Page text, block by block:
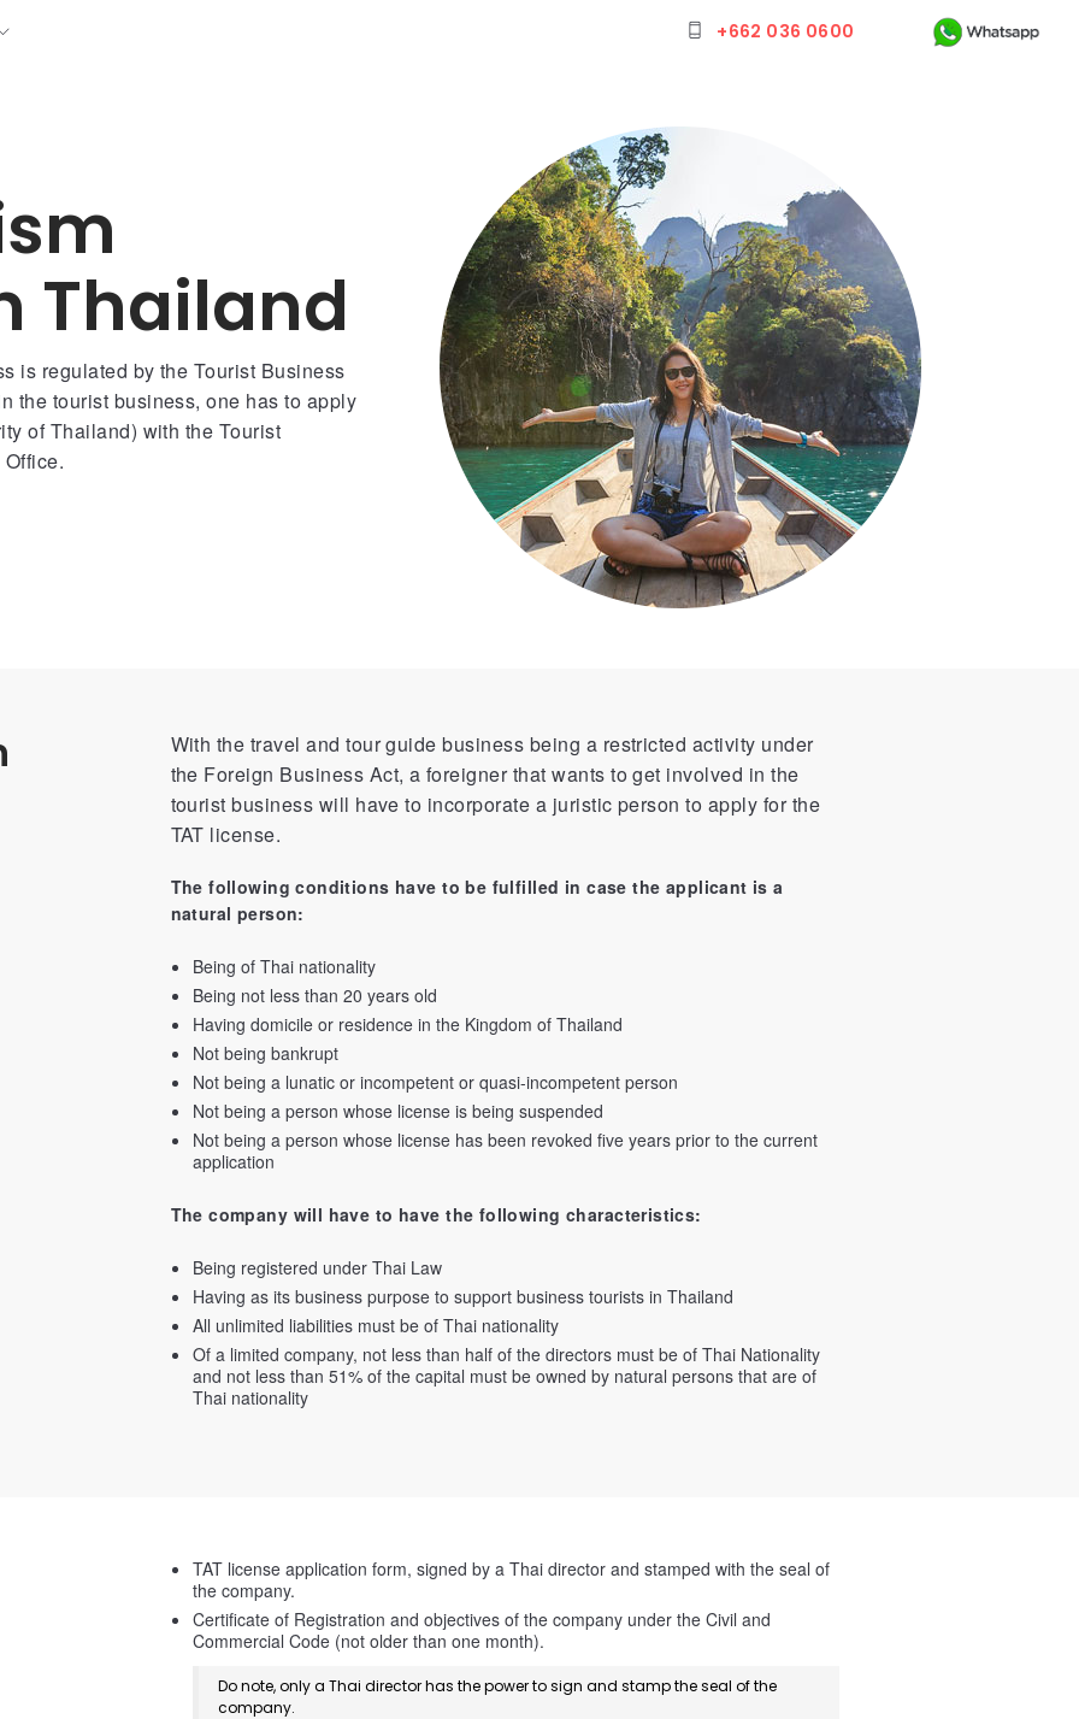
+662 036 0600
Thailand
is regulated by the Tourist Business
the tourist business, one has to apply
of Thailand) with the Tourist
With the travel and tour guide business being a restricted activity under
the Foreign Business Act, a foreigner that wants to get involved in the
tourist business will have to incorporate a juristic person to apply for the
TAT license.
The following conditions have to be fulfilled in case the applicant is a
natural person:
Being of Thai nationality
Being not less than 20 years old
Having domicile or residence in the Kingdom of Thailand
Not being bankrupt
Not being a lunatic or incompetent or quasi-incompetent person
Not being a person whose license is being suspended
Not being a person whose license has been revoked five years prior to the current
application
The company will have to have the following characteristics:
Being registered under Thai Law
Having as its business purpose to support business tourists in Thailand
All unlimited liabilities must be of Thai nationality
Of a limited company, not less than half of the directors must be of Thai Nationality
and not less than 51% of the capital must be owned by natural persons that are of
Thai nationality
TAT license application form, signed by a Thai director and stamped with the seal of
the company.
Certificate of Registration and objectives of the company under the Civil and
Commercial Code (not older than one month).
Do note, only a Thai director has the power to sign and stamp the seal of the
company.